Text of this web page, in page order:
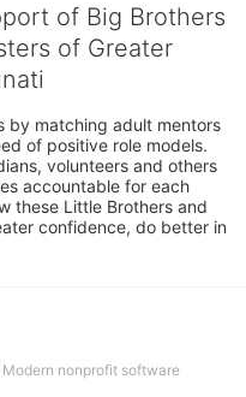
of Big Brothers
of Greater
by matching adult mentors
of positive role models.
volunteers and others
accountable for each
these Little Brothers and
confidence, do better in
nonprofit software